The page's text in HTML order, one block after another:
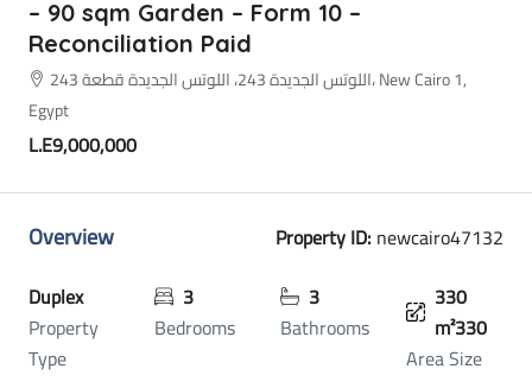
– 90 sqm Garden – Form 10 –
Reconciliation Paid
اللوتس الجديدة 243، اللوتس الجديدة قطعة 243، New Cairo 1,
Egypt
L.E9,000,000
Overview Property ID: newcairo47132
Duplex
Property
Type
3
Bedrooms
3
Bathrooms
330
m²330
Area Size